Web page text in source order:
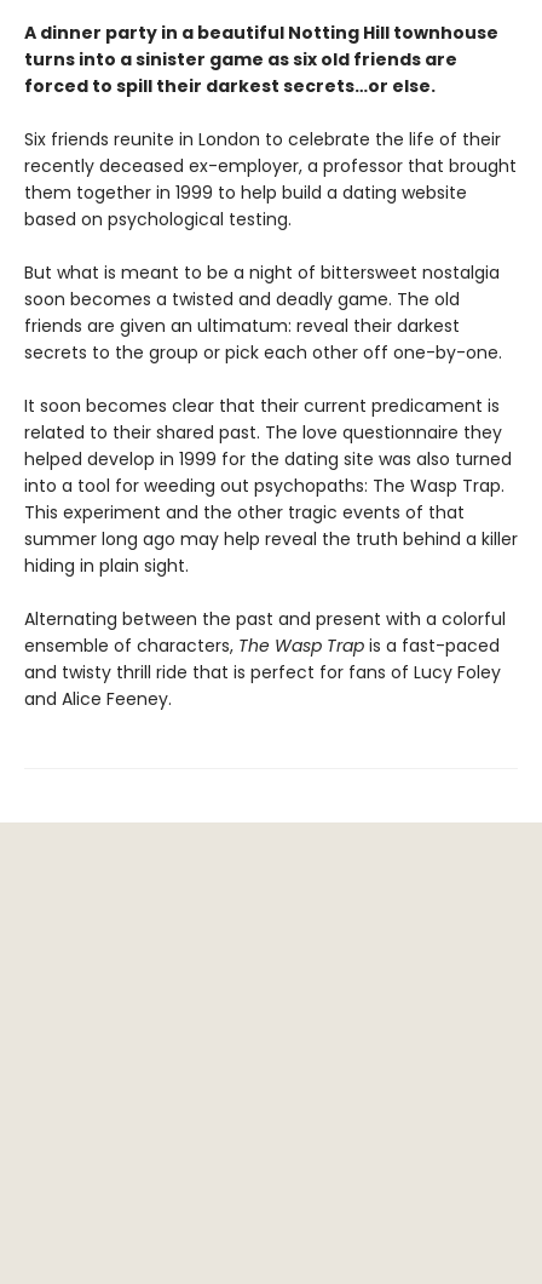
A dinner party in a beautiful Notting Hill townhouse
turns into a sinister game as six old friends are
forced to spill their darkest secrets…or else.
Six friends reunite in London to celebrate the life of their
recently deceased ex-employer, a professor that brought
them together in 1999 to help build a dating website
based on psychological testing.
But what is meant to be a night of bittersweet nostalgia
soon becomes a twisted and deadly game. The old
friends are given an ultimatum: reveal their darkest
secrets to the group or pick each other off one-by-one.
It soon becomes clear that their current predicament is
related to their shared past. The love questionnaire they
helped develop in 1999 for the dating site was also turned
into a tool for weeding out psychopaths: The Wasp Trap.
This experiment and the other tragic events of that
summer long ago may help reveal the truth behind a killer
hiding in plain sight.
Alternating between the past and present with a colorful
ensemble of characters, The Wasp Trap is a fast-paced
and twisty thrill ride that is perfect for fans of Lucy Foley
and Alice Feeney.